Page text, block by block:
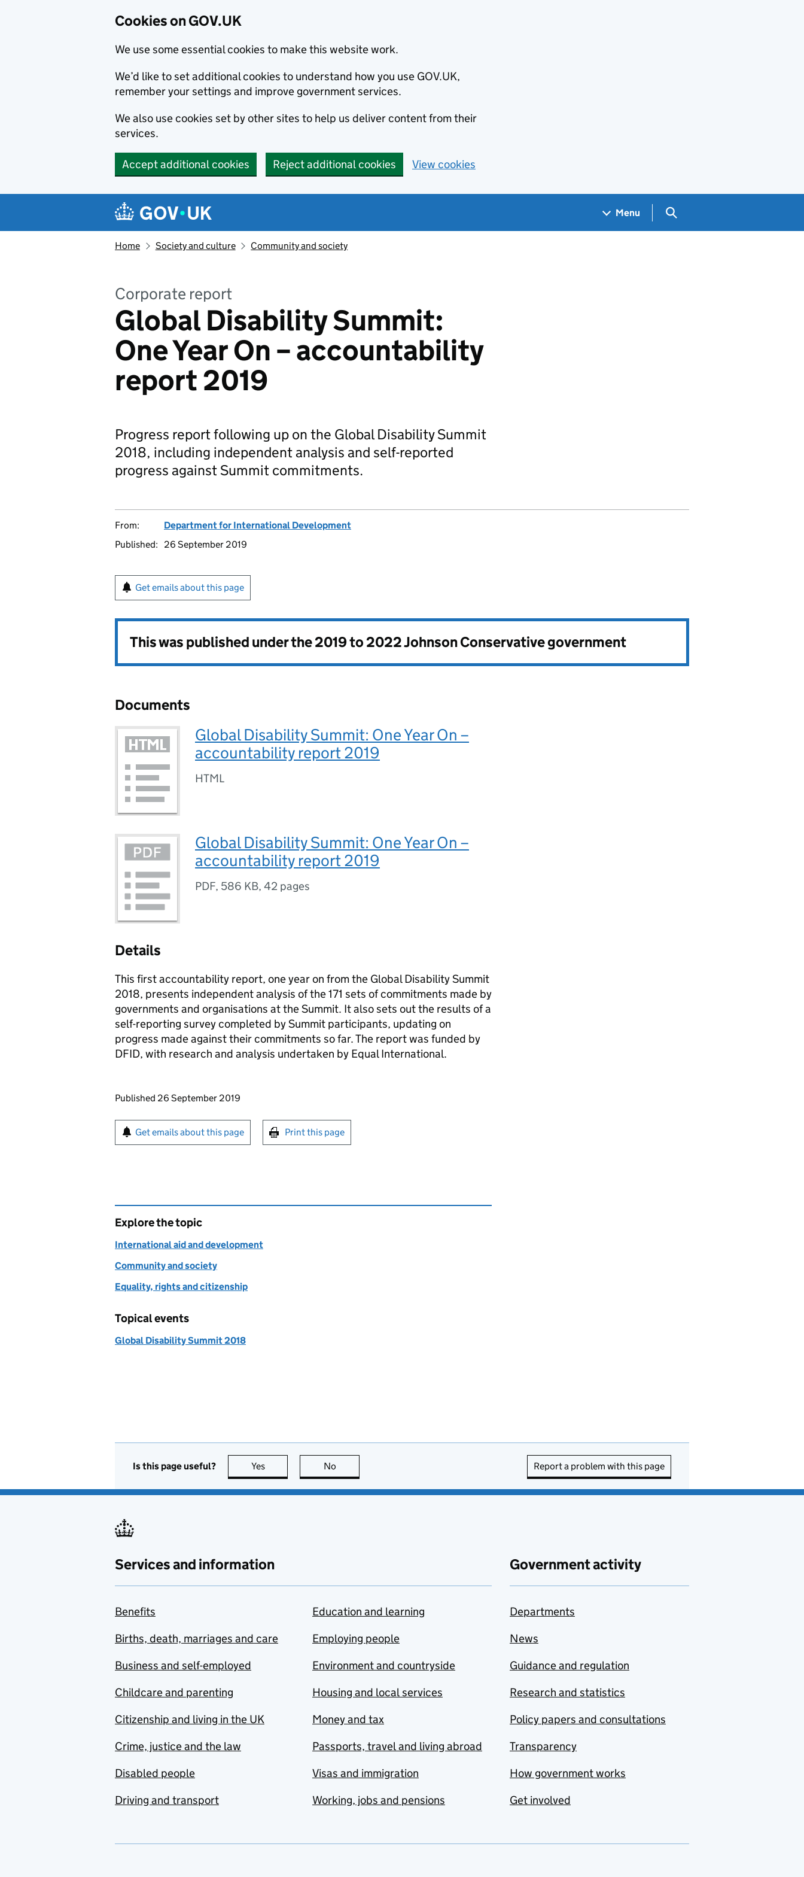
Cookies on GOV.UK
We use some essential cookies to make this website work.
We’d like to set additional cookies to understand how you use GOV.UK,
remember your settings and improve government services.
We also use cookies set by other sites to help us deliver content from their
services.
Accept additional cookies Reject additional cookies View cookies
Navigation menu
Menu Search GOV.UK
Home Society and culture Community and society
Corporate report
Global Disability Summit:
One Year On – accountability
report 2019
Progress report following up on the Global Disability Summit
2018, including independent analysis and self-reported
progress against Summit commitments.
From:
Department for International Development
Published:
26 September 2019
Get emails about this page
This was published under the2019 to 2022 Johnson Conservative government
Documents
Global Disability Summit: One Year On –
accountability report 2019
HTML
Global Disability Summit: One Year On –
accountability report 2019
PDF, 586 KB, 42 pages
Details
This first accountability report, one year on from the Global Disability Summit
2018, presents independent analysis of the 171 sets of commitments made by
governments and organisations at the Summit. It also sets out the results of a
self-reporting survey completed by Summit participants, updating on
progress made against their commitments so far. The report was funded by
DFID, with research and analysis undertaken by Equal International.
Updates to this page
Published 26 September 2019
Sign up for emails or print this page
Get emails about this page Print this page
Explore the topic
International aid and development
Community and society
Equality, rights and citizenship
Topical events
Global Disability Summit 2018
Is this page useful? Yes this page is useful
No Report a problem with this page
Services and information
Benefits
Births, death, marriages and care
Business and self-employed
Childcare and parenting
Citizenship and living in the UK
Crime, justice and the law
Disabled people
Driving and transport
Education and learning
Employing people
Environment and countryside
Housing and local services
Money and tax
Passports, travel and living abroad
Visas and immigration
Working, jobs and pensions
Government activity
Departments
News
Guidance and regulation
Research and statistics
Policy papers and consultations
Transparency
How government works
Get involved